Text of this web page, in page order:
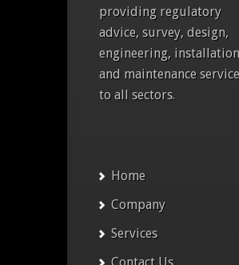
providing regulatory
advice, survey, design,
engineering, installation
and maintenance
to all sectors.
Home
Company
Services